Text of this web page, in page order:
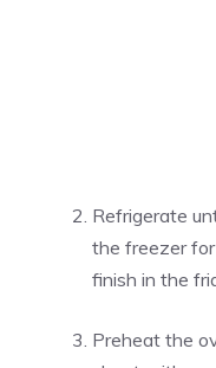
Refrigerate
the freezer
finish in the
Preheat the